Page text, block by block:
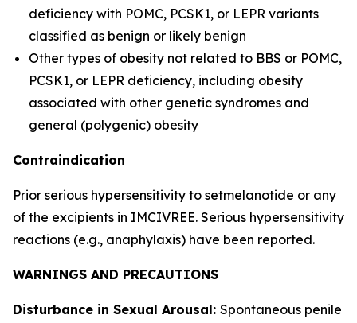
deficiency with POMC, PCSK1, or LEPR variants
classified as benign or likely benign
Other types of obesity not related to BBS or POMC,
PCSK1, or LEPR deficiency, including obesity
associated with other genetic syndromes and
general (polygenic) obesity
Contraindication
Prior serious hypersensitivity to setmelanotide or any
of the excipients in IMCIVREE. Serious hypersensitivity
reactions (e.g., anaphylaxis) have been reported.
WARNINGS AND PRECAUTIONS
Disturbance in Sexual Arousal: Spontaneous penile